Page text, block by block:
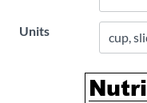
Units